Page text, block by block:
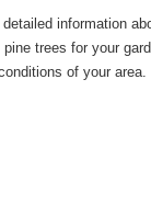
information
trees for your
of your area.